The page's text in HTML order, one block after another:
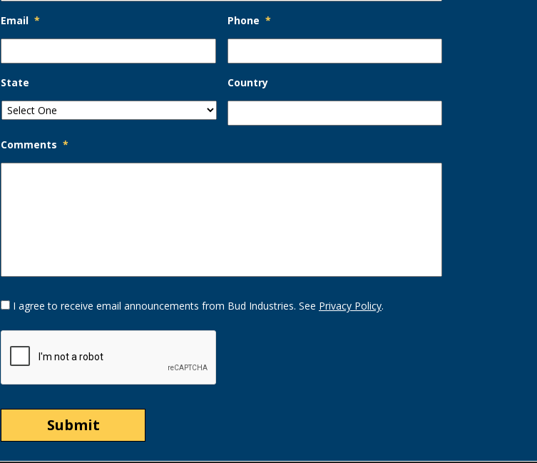
Email * Phone *
State Country
Comments *
Opt-
In I agree to receive email announcements from Bud Industries. See Privacy Policy.